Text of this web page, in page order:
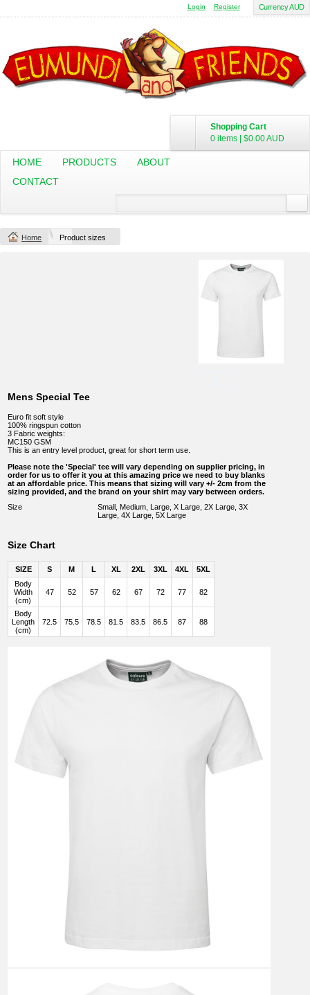
Currency AUD
Login Register
Shopping Cart
0 items | $0.00AUD
HOME PRODUCTS
ABOUT
CONTACT
Home Product sizes
Mens Special Tee
Euro fit soft style
100% ringspun cotton
3 Fabric weights:
MC150 GSM
This is an entry level product, great for short term use.
Please note the 'Special' tee will vary depending on supplier pricing, in
order for us to offer it you at this amazing price we need to buy blanks
at an affordable price. This means that sizing will vary +/- 2cm from the
sizing provided, and the brand on your shirt may vary between orders.
Size
Small, Medium, Large, X Large, 2X Large, 3X
Large, 4X Large, 5X Large
Size Chart
SIZE S M L XL 2XL 3XL 4XL
5XL
Body
Width
(cm)
47 52 57 62 67 72 77 82
Body
Length
(cm)
72.5 75.5 78.5 81.5 83.5 86.5 87 88